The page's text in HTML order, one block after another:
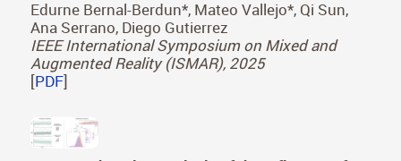
Edurne Bernal-Berdun*, Mateo Vallejo*, Qi Sun,
Ana Serrano, Diego Gutierrez
IEEE International Symposium on Mixed and
Augmented Reality (ISMAR), 2025
[PDF]